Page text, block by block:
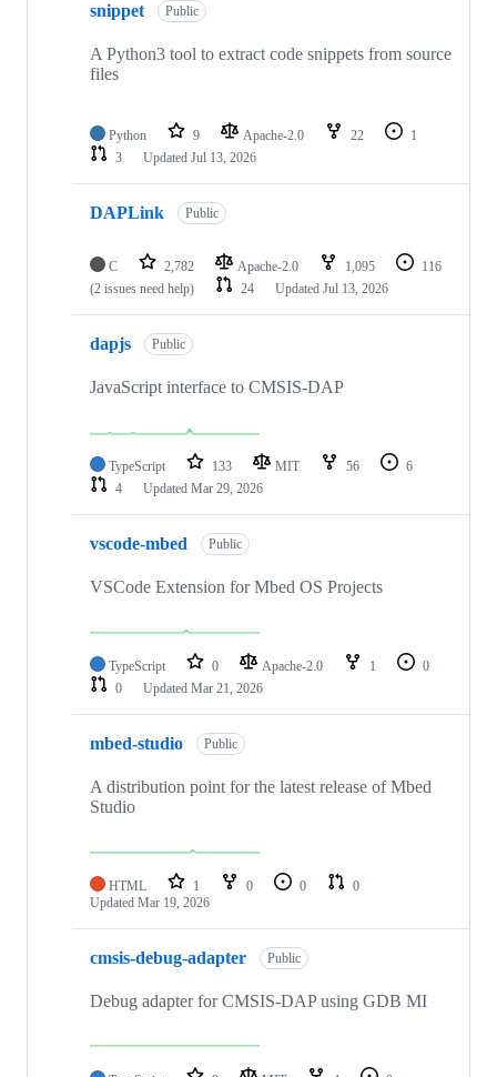
snippet Public
A Python3 tool to extract code snippets from source
files
Python 9 Apache-2.0 22
1
3
Updated Jul 13, 2026
DAPLink Public
C 2,782 Apache-2.0 1,095
116
(2 issues need help)
24 Updated Jul 13, 2026
dapjs Public
JavaScript interface to CMSIS-DAP
TypeScript 133 MIT 56
6
4
Updated Mar 29, 2026
vscode-mbed Public
VSCode Extension for Mbed OS Projects
TypeScript 0 Apache-2.0 1
0
0
Updated Mar 21, 2026
mbed-studio Public
A distribution point for the latest release of Mbed
Studio
HTML 1 0 0
0
Updated Mar 19, 2026
cmsis-debug-adapter Public
Debug adapter for CMSIS-DAP using GDB MI